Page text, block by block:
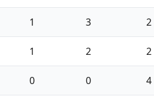
1 3 2
1 2 2
0 0 4